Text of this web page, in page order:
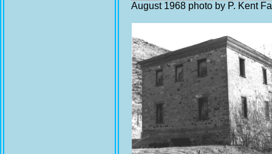
August 1968 photo by P. Kent